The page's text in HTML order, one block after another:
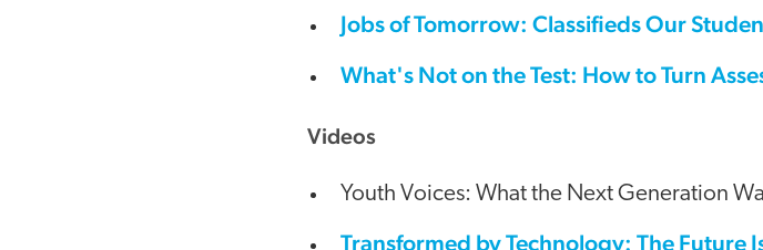
Jobs of Tomorrow: Classifieds Our
What's Not on the Test: How to Turn
Videos
Youth Voices: What the Next Generation
Transformed by Technology: The Future